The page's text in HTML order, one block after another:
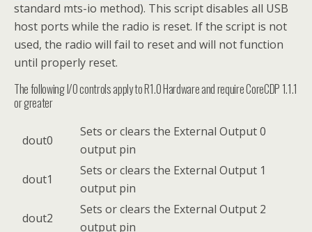
standard mts-io method). This script disables all USB
host ports while the radio is reset. If the script is not
used, the radio will fail to reset and will not function
until properly reset.
The following I/O controls apply to R1.0 Hardware and require CoreCDP 1.1.1
or greater
dout0
Sets or clears the External Output 0
output pin
dout1
Sets or clears the External Output 1
output pin
dout2
Sets or clears the External Output 2
output pin